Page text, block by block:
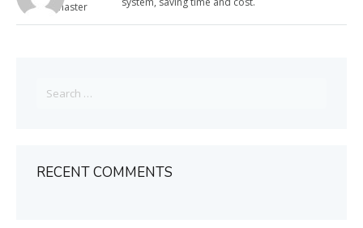
Keymaster
for:
RECENT COMMENTS